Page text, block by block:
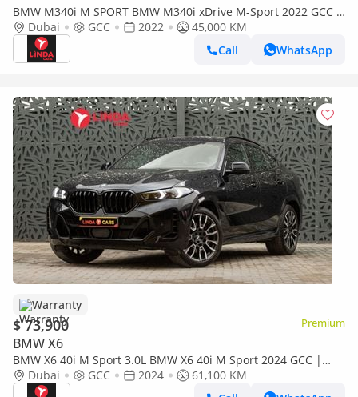
BMW M340i M SPORT BMW M340i xDrive M-Sport 2022 GCC |
Agency Warranty | Service Contract
Dubai GCC 2022
45,000 KM
Call
WhatsApp
Warranty
$ 73,900 Premium
BMW X6
BMW X6 40i M Sport 3.0L BMW X6 40i M Sport 2024 GCC |
Agency Warranty
Dubai GCC 2024
61,100 KM